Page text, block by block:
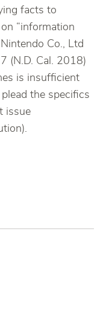
facts to
“information
Co., Ltd
(N.D. Cal. 2018)
is insufficient
the specifics
issue